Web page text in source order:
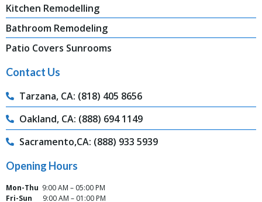
Kitchen Remodelling
Bathroom Remodeling
Patio Covers Sunrooms
Contact Us
Tarzana, CA: (818) 405 8656
Oakland, CA: (888) 694 1149
Sacramento,CA: (888) 933 5939
Opening Hours
Mon-Thu 9:00 AM – 05:00 PM
Fri-Sun
9:00 AM – 01:00 PM